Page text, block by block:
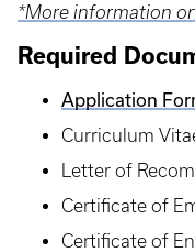
*More information
Required
Application
Curriculum
Letter of
Certificate of
Certificate of